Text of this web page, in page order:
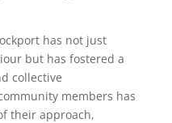
has not just
but has fostered a
collective
members has
their approach,